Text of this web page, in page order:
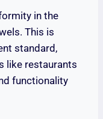
in the
This is
standard,
like restaurants
functionality